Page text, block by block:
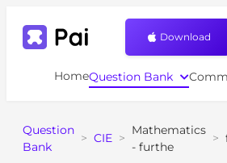
HomeQuestion Bank
Download
Question
Bank
> CIE >
Mathematics
- furthe
>